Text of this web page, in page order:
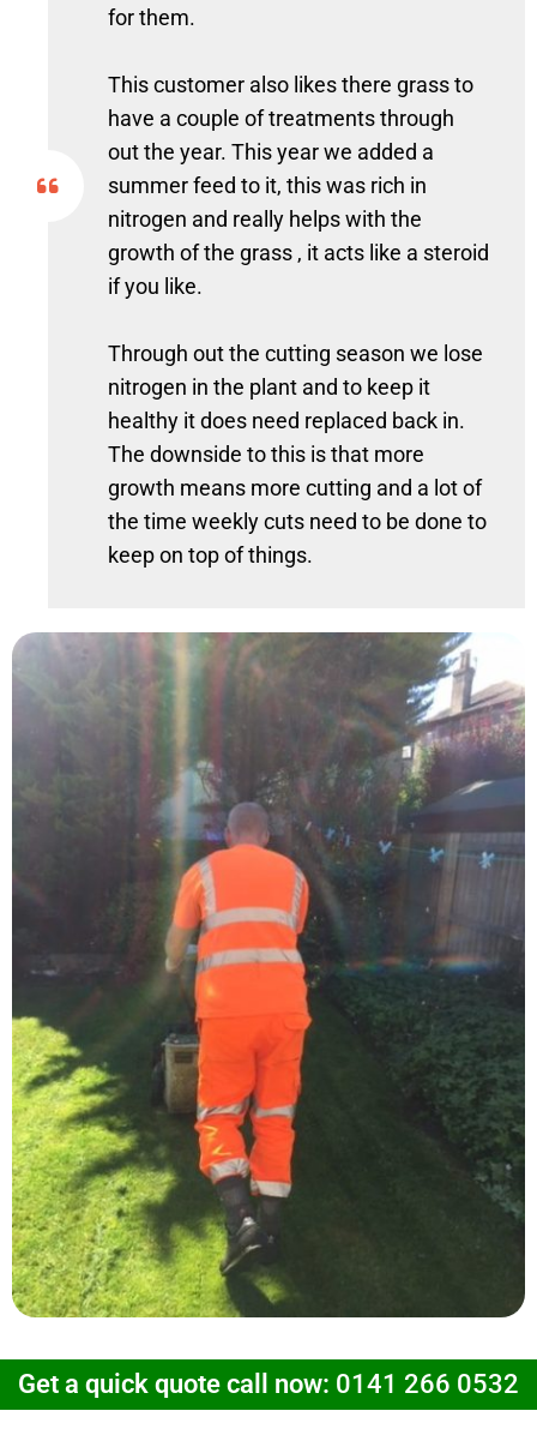
for them.
This customer also likes there grass to
have a couple of treatments through
out the year. This year we added a
summer feed to it, this was rich in
nitrogen and really helps with the
growth of the grass , it acts like a steroid
if you like.
Through out the cutting season we lose
nitrogen in the plant and to keep it
healthy it does need replaced back in.
The downside to this is that more
growth means more cutting and a lot of
the time weekly cuts need to be done to
keep on top of things.
Get a quick quote call now: 0141 266 0532